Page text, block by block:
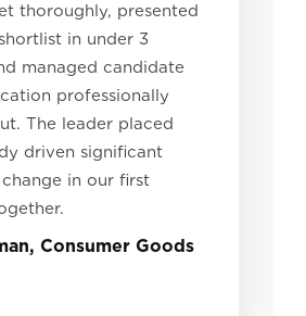
thoroughly, presented
in under 3
managed candidate
professionally
The leader placed
driven significant
in our first
Consumer Goods